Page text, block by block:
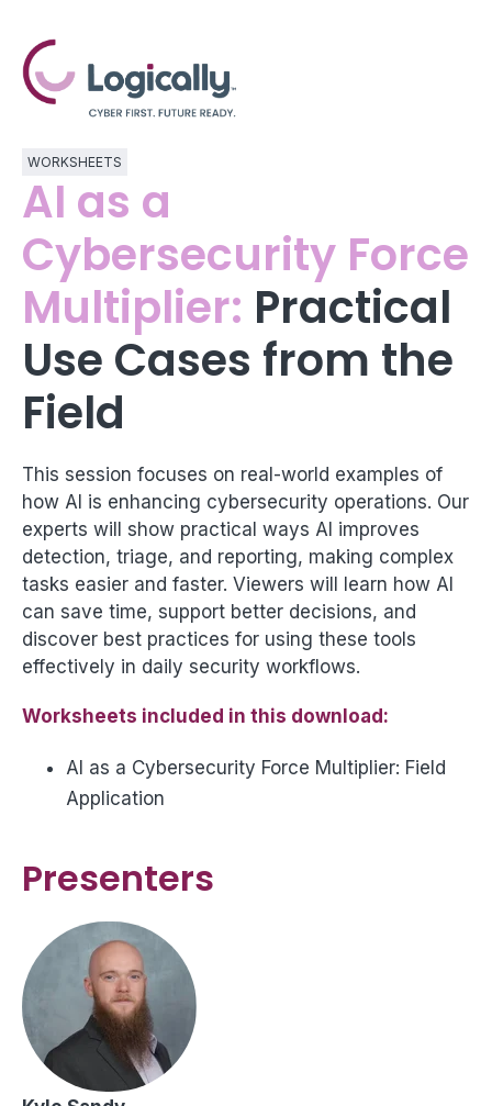
WORKSHEETS
AI as a
Cybersecurity Force
Multiplier: Practical
Use Cases from the
Field
This session focuses on real-world examples of
how AI is enhancing cybersecurity operations. Our
experts will show practical ways AI improves
detection, triage, and reporting, making complex
tasks easier and faster. Viewers will learn how AI
can save time, support better decisions, and
discover best practices for using these tools
effectively in daily security workflows.
Worksheets included in this download:
AI as a Cybersecurity Force Multiplier: Field
Application
Presenters